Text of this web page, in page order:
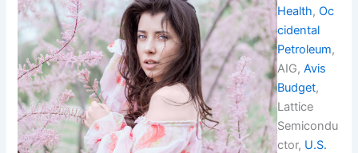
Health,Oc
cidental
Petroleum,
AIG,Avis
Budget,
Lattice
Semicondu
ctor, U.S.